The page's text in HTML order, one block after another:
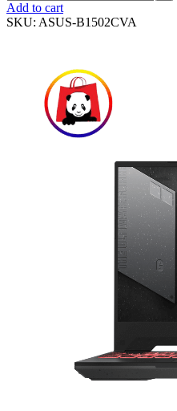
Add to cart
SKU: ASUS-B1502CVA